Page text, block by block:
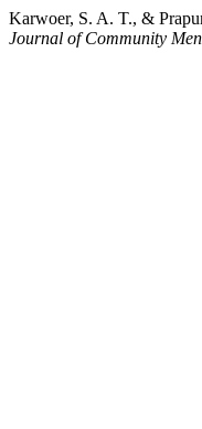
Karwoer, S. A. T., &
Journal of Community